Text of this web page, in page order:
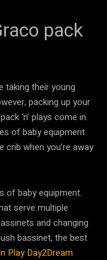
pack
taking their young
packing up your
‘n’ plays come in.
of baby equipment
when you’re away
of baby equipment.
serve multiple
and changing
bassinet, the best
Play Day2Dream